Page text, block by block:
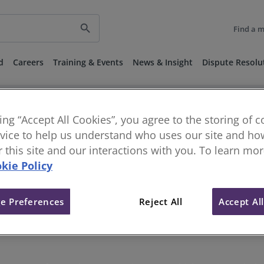
search Find a
Careers Training & Events News & Insight Dispute
Recovery Services
“Accept All Cookies”, you agree to the storing of
to help us understand who uses our site and
this site and our interactions with you. To learn
Policy
Reject All Accept
Preferences